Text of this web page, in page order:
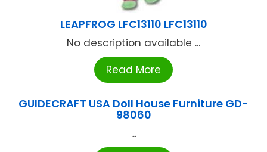
LEAPFROG LFC13110 LFC13110
No description available ...
Read More
GUIDECRAFT USA Doll House Furniture GD-
98060
...